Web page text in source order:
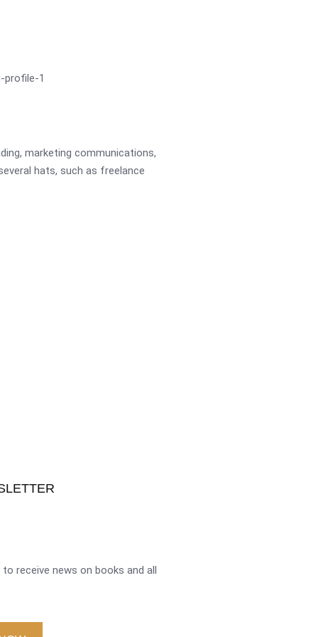
marketing communications,
hats, such as freelance
receive news on books and all